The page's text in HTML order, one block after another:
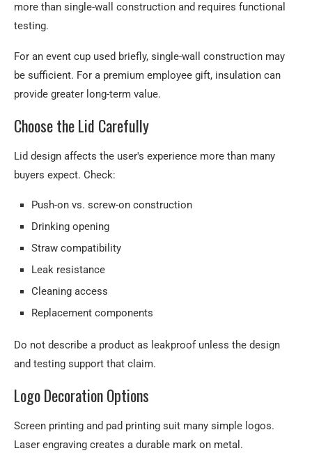
more than single-wall construction and requires functional
testing.
For an event cup used briefly, single-wall construction may
be sufficient. For a premium employee gift, insulation can
provide greater long-term value.
Choose the Lid Carefully
Lid design affects the user's experience more than many
buyers expect. Check:
Push-on vs. screw-on construction
Drinking opening
Straw compatibility
Leak resistance
Cleaning access
Replacement components
Do not describe a product as leakproof unless the design
and testing support that claim.
Logo Decoration Options
Screen printing and pad printing suit many simple logos.
Laser engraving creates a durable mark on metal.